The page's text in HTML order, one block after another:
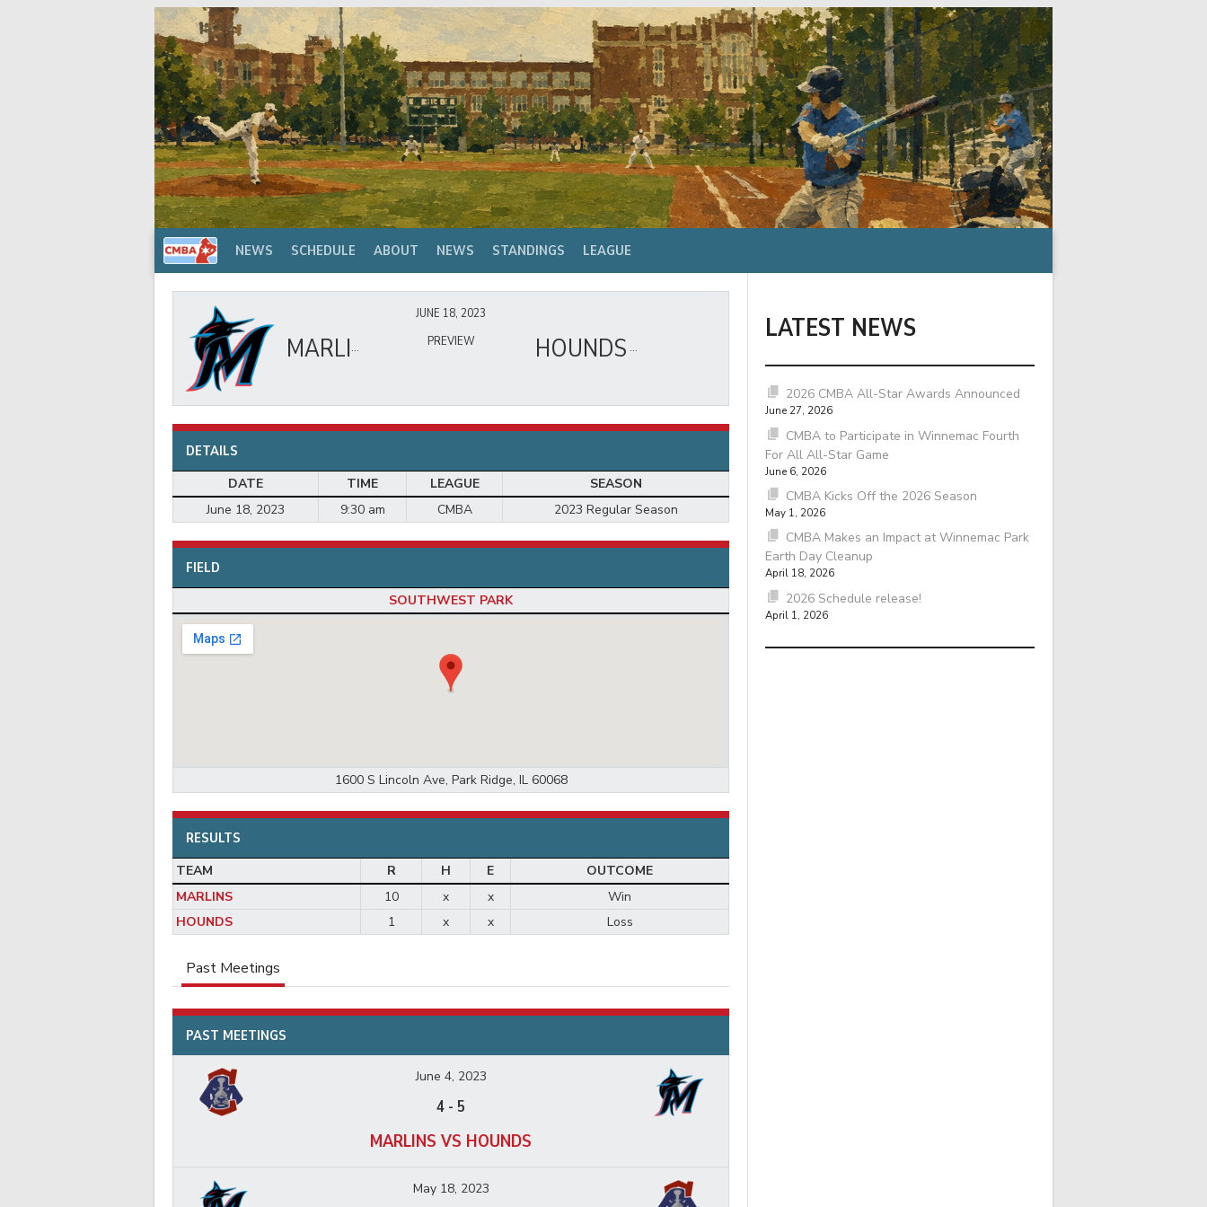
NEWS SCHEDULE ABOUT NEWS STANDINGS LEAGUE
MARLINS HOUNDS
JUNE 18, 2023
PREVIEW
DETAILS
DATE TIME LEAGUE
SEASON
June 18, 2023
9:30 am CMBA 2023 Regular Season
FIELD
SOUTHWEST PARK
1600 S Lincoln Ave, Park Ridge, IL 60068
RESULTS
TEAM R H E
OUTCOME
MARLINS
10 x x
Win
HOUNDS
1 x x Loss
Past Meetings
PAST MEETINGS
June 4, 2023
4 - 5
MARLINS VS HOUNDS
May 18, 2023
LATEST NEWS
2026 CMBA All-Star Awards Announced
June 27, 2026
CMBA to Participate in Winnemac Fourth
For All All-Star Game
June 6, 2026
CMBA Kicks Off the 2026 Season
May 1, 2026
CMBA Makes an Impact at Winnemac Park
Earth Day Cleanup
April 18, 2026
2026 Schedule release!
April 1, 2026